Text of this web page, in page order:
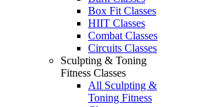
Box Fit Classes
HIIT Classes
Combat Classes
Circuits Classes
Sculpting & Toning
Fitness Classes
All Sculpting &
Toning Fitness